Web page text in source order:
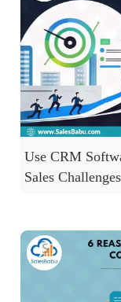
Use CRM
Sales Challenges